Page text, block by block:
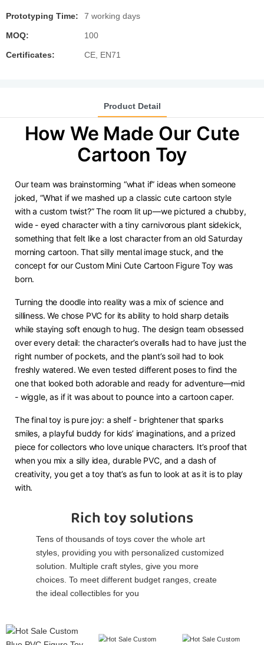
Prototyping Time: 7 working days
MOQ: 100
Certificates: CE, EN71
Product Detail
How We Made Our Cute
Cartoon Toy
Our team was brainstorming “what if” ideas when someone
joked, “What if we mashed up a classic cute cartoon style
with a custom twist?” The room lit up—we pictured a chubby,
wide - eyed character with a tiny carnivorous plant sidekick,
something that felt like a lost character from an old Saturday
morning cartoon. That silly mental image stuck, and the
concept for our Custom Mini Cute Cartoon Figure Toy was
born.
Turning the doodle into reality was a mix of science and
silliness. We chose PVC for its ability to hold sharp details
while staying soft enough to hug. The design team obsessed
over every detail: the character’s overalls had to have just the
right number of pockets, and the plant’s soil had to look
freshly watered. We even tested different poses to find the
one that looked both adorable and ready for adventure—mid
- wiggle, as if it was about to pounce into a cartoon caper.
The final toy is pure joy: a shelf - brightener that sparks
smiles, a playful buddy for kids’ imaginations, and a prized
piece for collectors who love unique characters. It’s proof that
when you mix a silly idea, durable PVC, and a dash of
creativity, you get a toy that’s as fun to look at as it is to play
with.
Rich toy solutions
Tens of thousands of toys cover the whole art
styles, providing you with personalized customized
solution. Multiple craft styles, give you more
choices. To meet different budget ranges, create
the ideal collectibles for you